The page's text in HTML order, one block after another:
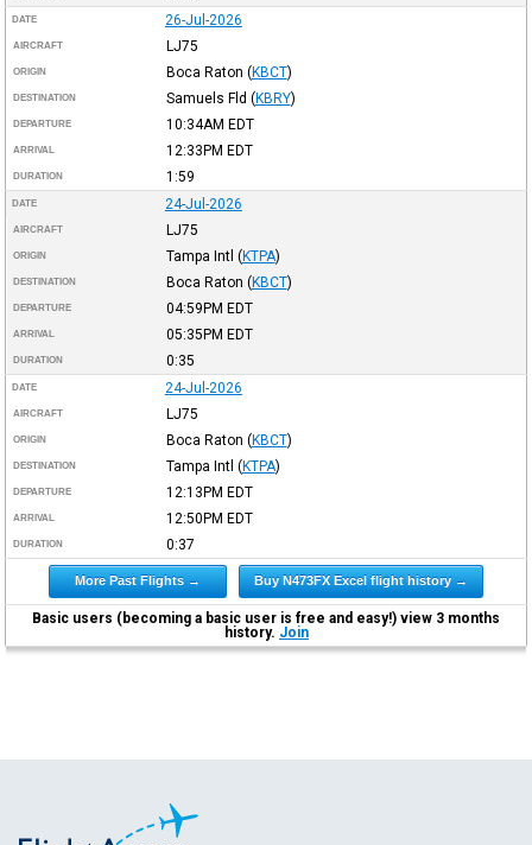
DATE 26-Jul-2026
AIRCRAFT LJ75
ORIGIN Boca Raton (KBCT)
DESTINATION Samuels Fld (KBRY)
DEPARTURE 10:34AM EDT
ARRIVAL 12:33PM EDT
DURATION 1:59
DATE 24-Jul-2026
AIRCRAFT LJ75
ORIGIN Tampa Intl (KTPA)
DESTINATION Boca Raton (KBCT)
DEPARTURE 04:59PM EDT
ARRIVAL 05:35PM EDT
DURATION 0:35
DATE 24-Jul-2026
AIRCRAFT LJ75
ORIGIN Boca Raton (KBCT)
DESTINATION Tampa Intl (KTPA)
DEPARTURE 12:13PM EDT
ARRIVAL 12:50PM EDT
DURATION 0:37
More Past Flights → Buy N473FX Excel flight history →
Basic users (becoming a basic user is free and easy!) view 3 months
history. Join